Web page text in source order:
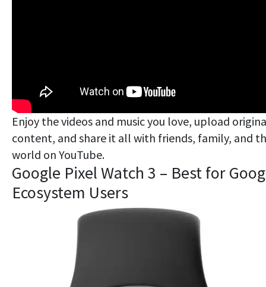
Enjoy the videos and music you love, upload
content, and share it all with friends, family, and
world on YouTube.
Google Pixel Watch 3 – Best for
Ecosystem Users